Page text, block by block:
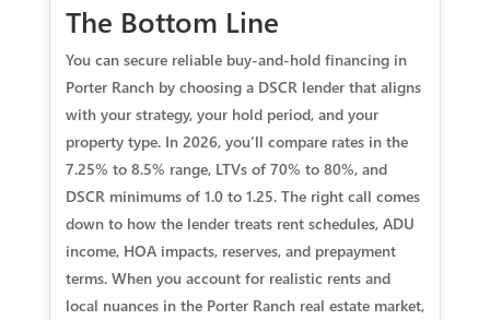
The Bottom Line
You can secure reliable buy-and-hold financing in
Porter Ranch by choosing a DSCR lender that aligns
with your strategy, your hold period, and your
property type. In 2026, you’ll compare rates in the
7.25% to 8.5% range, LTVs of 70% to 80%, and
DSCR minimums of 1.0 to 1.25. The right call comes
down to how the lender treats rent schedules, ADU
income, HOA impacts, reserves, and prepayment
terms. When you account for realistic rents and
local nuances in the Porter Ranch real estate market,